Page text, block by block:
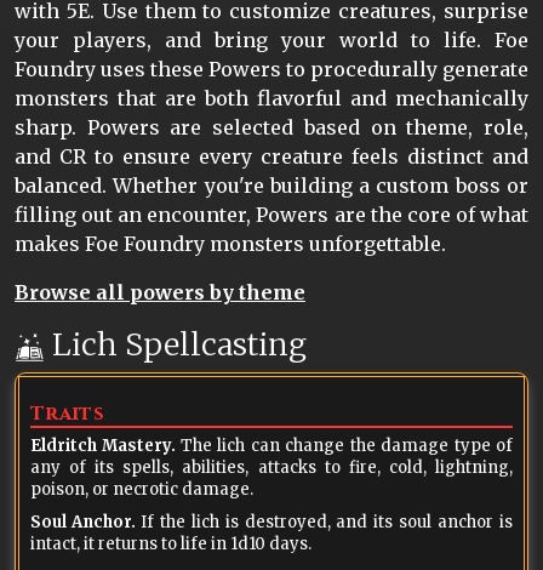
with 5E. Use them to customize creatures, surprise
your players, and bring your world to life. Foe
Foundry uses these Powers to procedurally generate
monsters that are both flavorful and mechanically
sharp. Powers are selected based on theme, role,
and CR to ensure every creature feels distinct and
balanced. Whether you're building a custom boss or
filling out an encounter, Powers are the core of what
makes Foe Foundry monsters unforgettable.
Browse all powers by theme
Lich Spellcasting
Traits
Eldritch Mastery.
any of its spells, abilities, attacks to fire, cold, lightning,
poison, or necrotic damage.
Soul Anchor.
intact, it returns to life in 1d10 days.